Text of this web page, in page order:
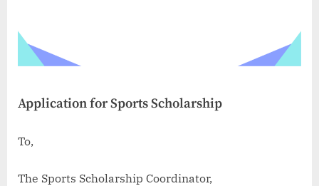
Application for Sports Scholarship
To,
The Sports Scholarship Coordinator,